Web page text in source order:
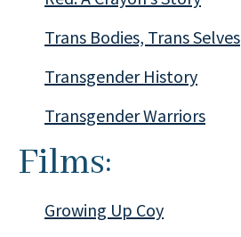
Trans Bodies, Trans Selves
Transgender History
Transgender Warriors
Films:
Growing Up Coy